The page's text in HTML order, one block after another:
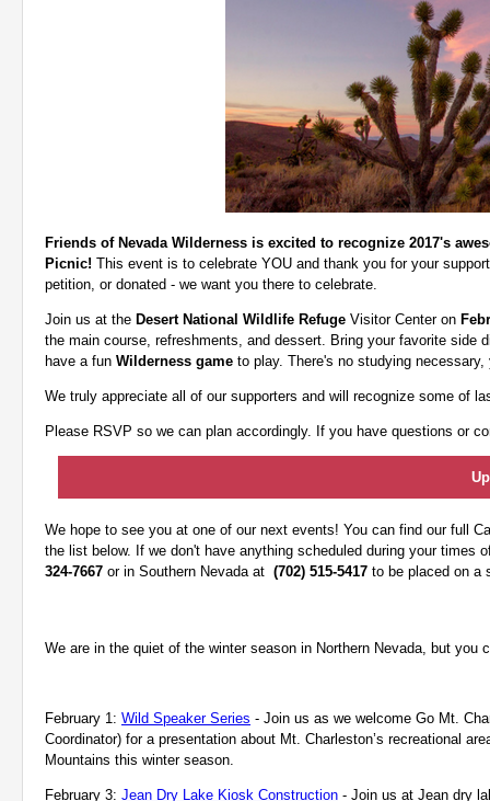
Friends of Nevada Wilderness is excited to recognize 2017's
Picnic! This event is to celebrate YOU and thank you for your
petition, or donated - we want you there to celebrate.
Join us at the Desert National Wildlife Refuge Visitor Center on
the main course, refreshments, and dessert. Bring your favorite side
have a fun Wilderness game to play. There's no studying
We truly appreciate all of our supporters and will recognize some of
Please RSVP so we can plan accordingly. If you have questions or
We hope to see you at one of our next events! You can find our full
the list below. If we don't have anything scheduled during your times
324-7667 or in Southern Nevada at (702) 515-5417 to be placed on a
We are in the quiet of the winter season in Northern Nevada, but
February 1: Wild Speaker Series - Join us as we welcome Go Mt.
Coordinator) for a presentation about Mt. Charleston’s recreational
Mountains this winter season.
February 3: Jean Dry Lake Kiosk Construction - Join us at Jean dry